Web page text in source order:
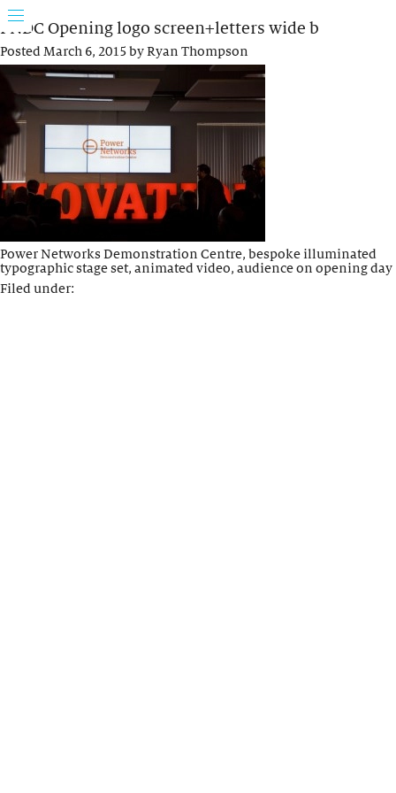
PNDC Opening logo screen+letters wide b
PostedMarch 6, 2015byRyan Thompson
Power Networks Demonstration Centre, bespoke illuminated
typographic stage set, animated video, audience on opening day
Filed under: